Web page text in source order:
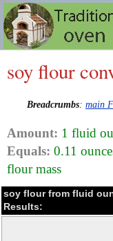
soy flour
Breadcrumbs: main
Amount: 1 fluid
Equals: 0.11
flour mass
soy flour from fluid
Results: